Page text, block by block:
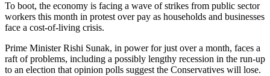
To boot, the economy is facing a wave of strikes from public sector
workers this month in protest over pay as households and businesses
face a cost-of-living crisis.
Prime Minister Rishi Sunak, in power for just over a month, faces a
raft of problems, including a possibly lengthy recession in the run-up
to an election that opinion polls suggest the Conservatives will lose.